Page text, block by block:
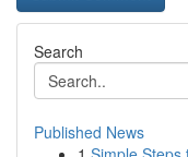
Search
Published News